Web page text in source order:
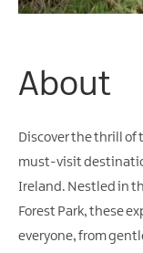
About
Discover the thrill of
must-visit
Ireland. Nestled in
Forest Park, these
everyone, from